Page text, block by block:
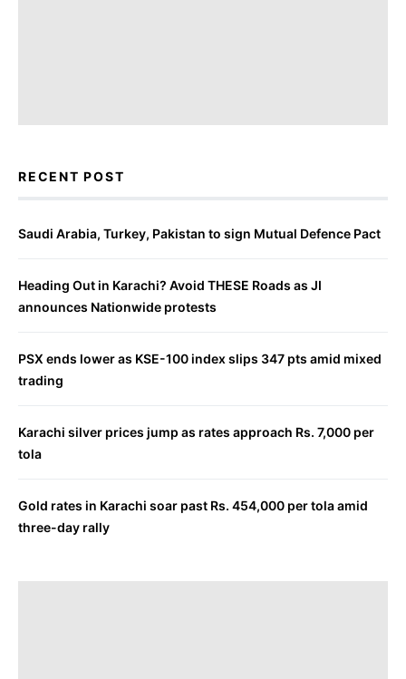
RECENT POST
Saudi Arabia, Turkey, Pakistan to sign Mutual Defence Pact
Heading Out in Karachi? Avoid THESE Roads as JI
announces Nationwide protests
PSX ends lower as KSE-100 index slips 347 pts amid mixed
trading
Karachi silver prices jump as rates approach Rs. 7,000 per
tola
Gold rates in Karachi soar past Rs. 454,000 per tola amid
three-day rally